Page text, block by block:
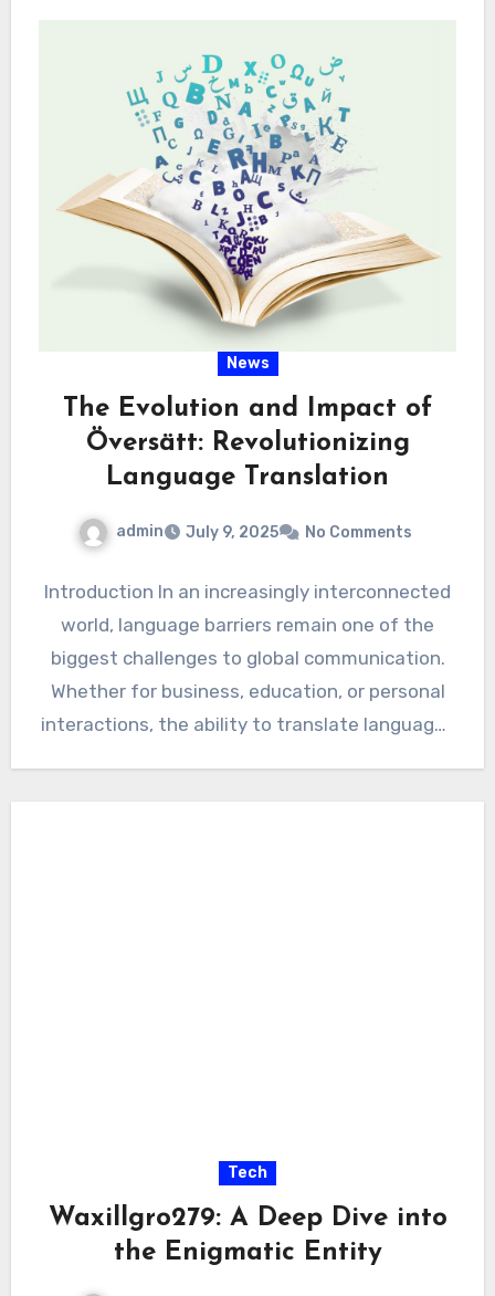
News
The Evolution and Impact of
Översätt: Revolutionizing
Language Translation
admin July 9, 2025 No Comments
Introduction In an increasingly interconnected
world, language barriers remain one of the
biggest challenges to global communication.
Whether for business, education, or personal
interactions, the ability to translate languages
Tech
Waxillgro279: A Deep Dive into
the Enigmatic Entity